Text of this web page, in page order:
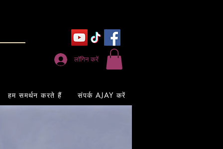
लॉगिन करें
हम समर्थन करते हैं संपर्क AJAY करें